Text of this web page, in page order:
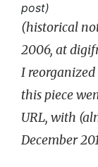
post)
(historical
2006, at
I
this piece
URL, with
December